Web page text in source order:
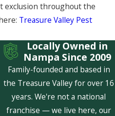
exclusion throughout the
Treasure Valley Pest
Locally Owned in
Nampa Since 2009
Family-founded and based in
the Treasure Valley for over 16
years. We're not a national
franchise — we live here, our